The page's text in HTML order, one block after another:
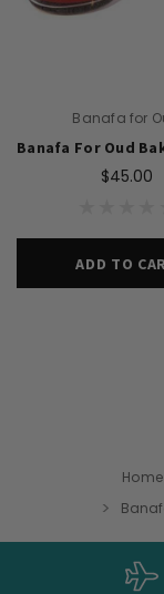
Banafa for
$45.00
ADD TO
Home